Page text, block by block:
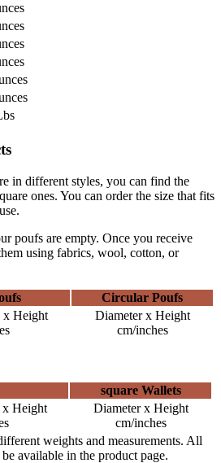
in different styles, you can find the
ones. You can order the size that fits
poufs are empty. Once you receive
using fabrics, wool, cotton, or
Circular Poufs
x Height
Diameter x Height
cm/inches
square Wallets
Height
Diameter x Height
cm/inches
weights and measurements. All
available in the product page.